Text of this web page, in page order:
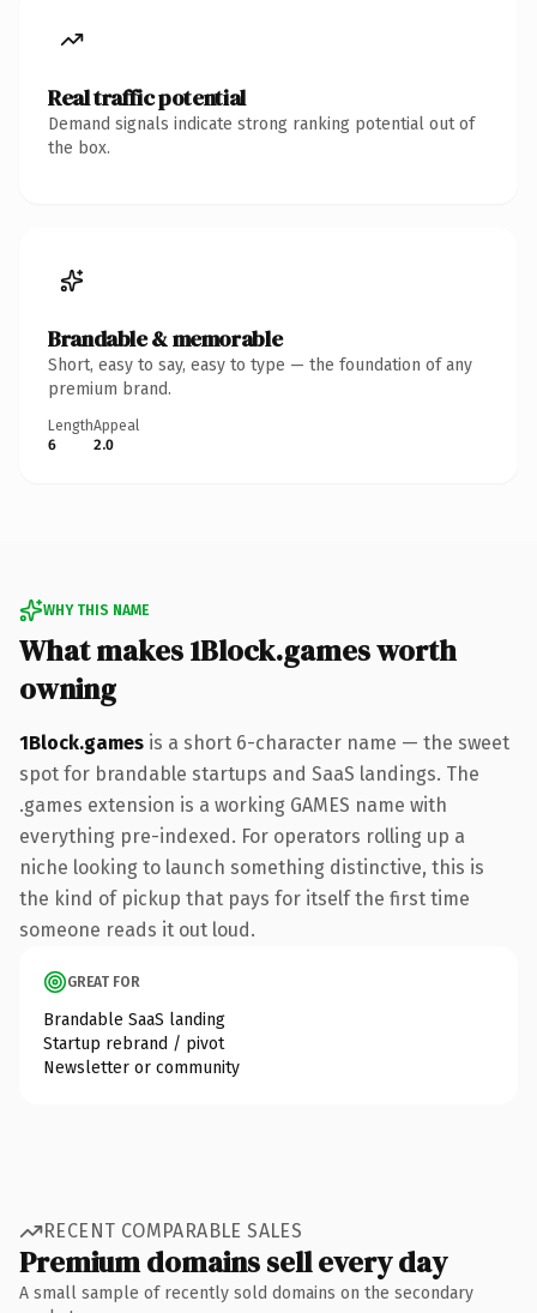
Real traffic potential
Demand signals indicate strong ranking potential out of
the box.
Brandable & memorable
Short, easy to say, easy to type — the foundation of any
premium brand.
Length
6
Appeal
2.0
WHY THIS NAME
What makes 1Block.games worth
owning
1Block.games is a short 6-character name — the sweet
spot for brandable startups and SaaS landings. The
.games extension is a working GAMES name with
everything pre-indexed. For operators rolling up a
niche looking to launch something distinctive, this is
the kind of pickup that pays for itself the first time
someone reads it out loud.
GREAT FOR
Brandable SaaS landing
Startup rebrand / pivot
Newsletter or community
RECENT COMPARABLE SALES
Premium domains sell every day
A small sample of recently sold domains on the secondary